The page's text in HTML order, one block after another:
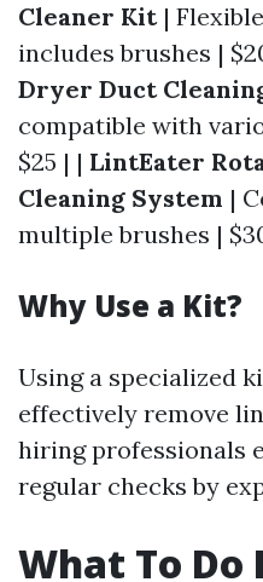
Cleaner Kit|
includes brushes |
Dryer Duct
compatible with
$25 | | LintEater
Cleaning System |
multiple brushes |
Why Use a Kit?
Using a specialized
effectively remove
hiring professionals
regular checks by
What To Do